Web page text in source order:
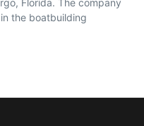
Florida. The company
the boatbuilding